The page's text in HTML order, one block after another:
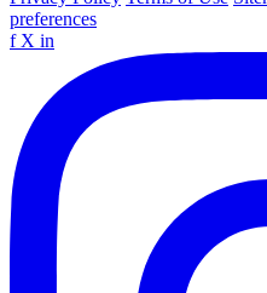
preferences
f X in